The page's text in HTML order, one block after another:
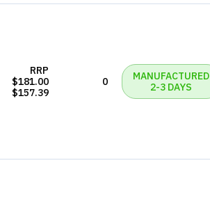
RRP
$181.00
$157.39
0
MANUFACTURED
2-3 DAYS